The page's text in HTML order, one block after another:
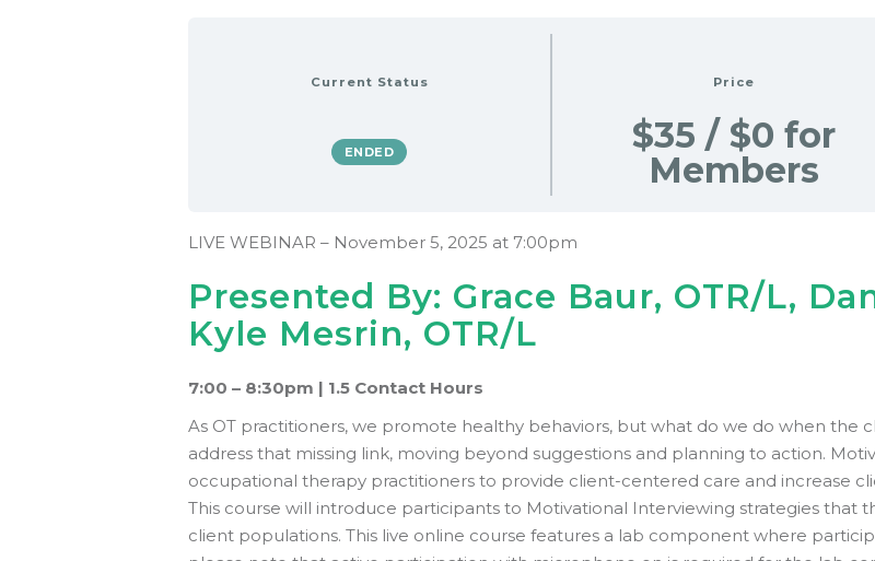
Current Status
ENDED
Price
$35 / $0 for
Members
LIVE WEBINAR – November 5, 2025 at 7:00pm
Presented By: Grace Baur, OTR/L,
Kyle Mesrin, OTR/L
7:00 – 8:30pm | 1.5 Contact Hours
As OT practitioners, we promote healthy behaviors, but what do we do when the
address that missing link, moving beyond suggestions and planning to action.
occupational therapy practitioners to provide client-centered care and increase
This course will introduce participants to Motivational Interviewing strategies that
client populations. This live online course features a lab component where